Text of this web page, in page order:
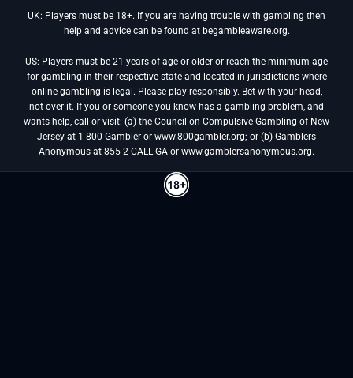
UK: Players must be 18+. If you are having trouble with gambling then
help and advice can be found at begambleaware.org.
US: Players must be 21 years of age or older or reach the minimum age
for gambling in their respective state and located in jurisdictions where
online gambling is legal. Please play responsibly. Bet with your head,
not over it. If you or someone you know has a gambling problem, and
wants help, call or visit: (a) the Council on Compulsive Gambling of New
Jersey at 1-800-Gambler or www.800gambler.org; or (b) Gamblers
Anonymous at 855-2-CALL-GA or www.gamblersanonymous.org.